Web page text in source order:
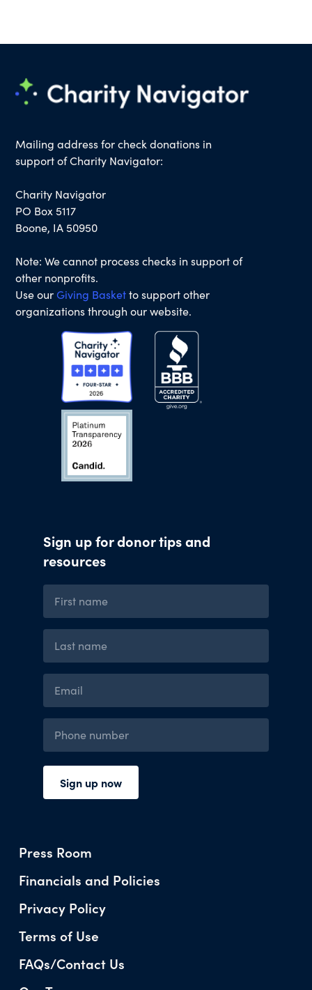
Mailing address for check donations in
support of Charity Navigator:
Charity Navigator
PO Box 5117
Boone, IA 50950
Note: We cannot process checks in support of
other nonprofits.
Use ourGiving Basketto support other
organizations through our website.
Press Room
Financials and Policies
Privacy Policy
Terms of Use
FAQs/Contact Us